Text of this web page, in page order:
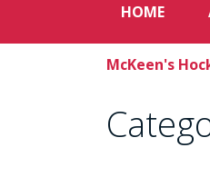
HOME
McKeen's